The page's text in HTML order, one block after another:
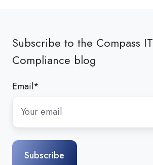
Subscribe to the Compass IT
Compliance blog
Email*